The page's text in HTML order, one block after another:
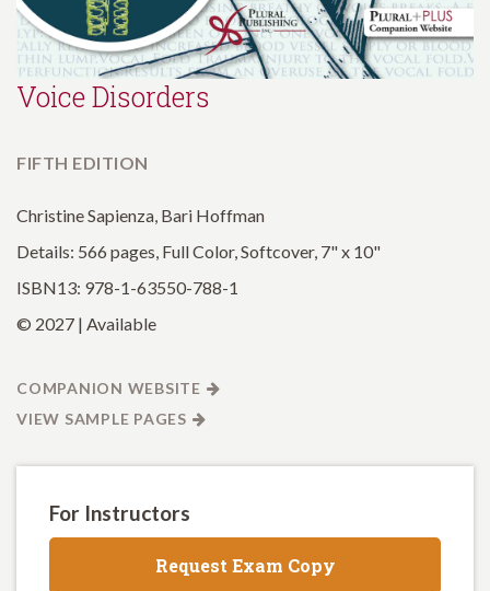
Voice Disorders
FIFTH EDITION
Christine Sapienza, Bari Hoffman
Details: 566 pages, Full Color, Softcover, 7" x 10"
ISBN13: 978-1-63550-788-1
© 2027 | Available
COMPANION WEBSITE
VIEW SAMPLE PAGES
For Instructors
Request Exam Copy